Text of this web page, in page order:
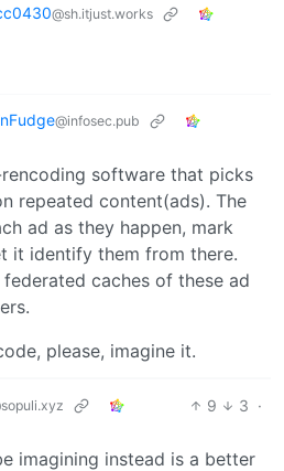
@sh.itjust.works
@infosec.pub
software that picks
repeated content(ads). The
ad as they happen, mark
it identify them from there.
caches of these ad
please, imagine it.
9 3 ·
imagining instead is a better